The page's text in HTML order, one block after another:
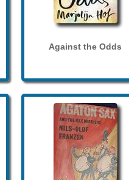
Against the Odds